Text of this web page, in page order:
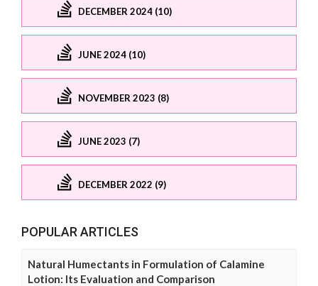
DECEMBER 2024 (10)
JUNE 2024 (10)
NOVEMBER 2023 (8)
JUNE 2023 (7)
DECEMBER 2022 (9)
POPULAR ARTICLES
Natural Humectants in Formulation of Calamine
Lotion: Its Evaluation and Comparison